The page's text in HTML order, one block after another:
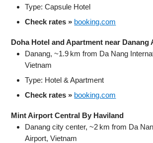
Type: Capsule Hotel
Check rates » booking.com
Doha Hotel and Apartment near Danang
Danang, ~1.9 km from Da Nang
Vietnam
Type: Hotel & Apartment
Check rates » booking.com
Mint Airport Central By Haviland
Danang city center, ~2 km from Da
Airport, Vietnam